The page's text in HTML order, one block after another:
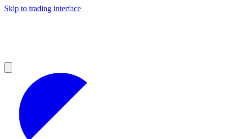
Skip to trading interface